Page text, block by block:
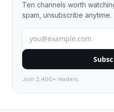
Ten channels worth
spam, unsubscribe anytime.
Join 2,400+ readers.